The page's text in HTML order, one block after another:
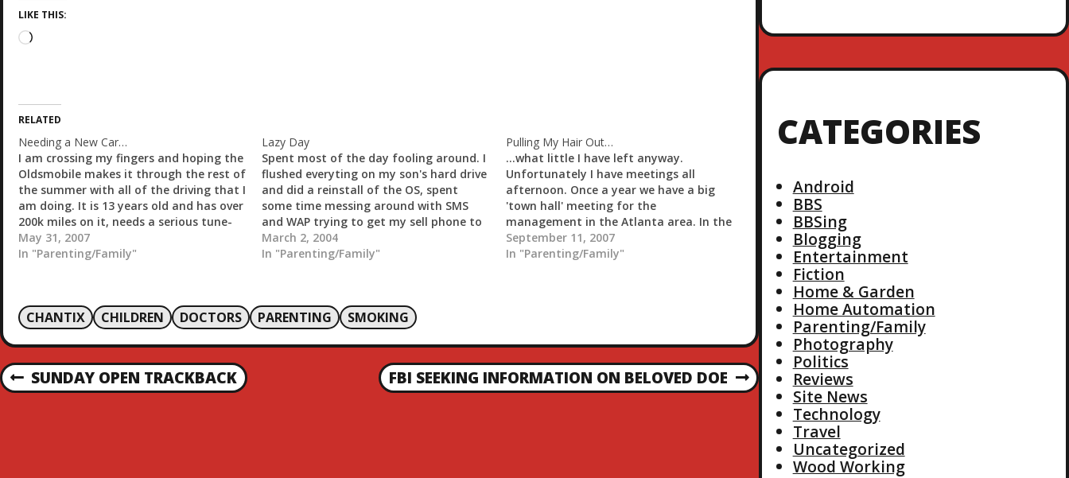
LIKE THIS:
L
i
n
g
…
RELATED
Needing a New Car…
I am crossing my fingers and hoping the
Oldsmobile makes it through the rest of
the summer with all of the driving that I
am doing. It is 13 years old and has over
200k miles on it, needs a serious tune-
up, and the Auto air conditioning
doesn't work. That…
May 31, 2007
In "Parenting/Family"
Lazy Day
Spent most of the day fooling around. I
flushed everyting on my son's hard drive
and did a reinstall of the OS, spent
some time messing around with SMS
and WAP trying to get my sell phone to
access my...
March 2, 2004
In "Parenting/Family"
Pulling My Hair Out…
...what little I have left anyway.
Unfortunately I have meetings all
afternoon. Once a year we have a big
'town hall' meeting for the
management in the Atlanta area. In the
past it's been at the Galleria but this
year I think they needed a bigger venue
September 11, 2007
In "Parenting/Family"
CHANTIX CHILDREN DOCTORS PARENTING SMOKING
P
P
SUNDAY OPEN TRACKBACK
N
FBI SEEKING INFORMATION ON BELOVED DOE
CATEGORIES
Android
BBS
BBSing
Blogging
Entertainment
Fiction
Home & Garden
Home Automation
Parenting/Family
Photography
Politics
Reviews
Site News
Technology
Travel
Uncategorized
Wood Working